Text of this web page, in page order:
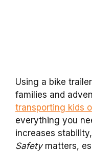
Using a bike
families and
transporting kids
everything you
increases
Safetymatters,